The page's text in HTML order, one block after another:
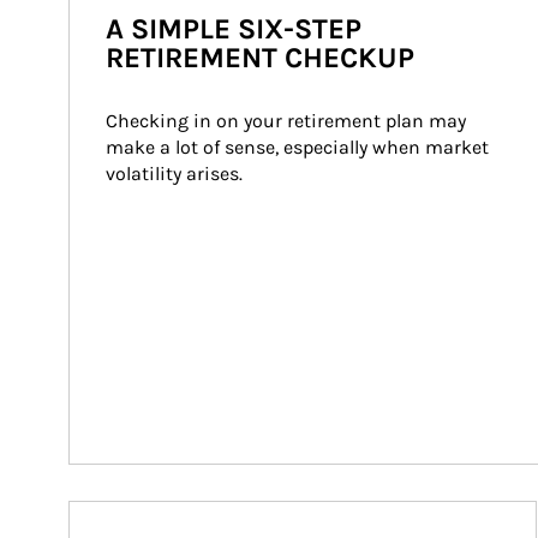
A SIMPLE SIX-STEP
RETIREMENT CHECKUP
Checking in on your retirement plan may
make a lot of sense, especially when market
volatility arises.